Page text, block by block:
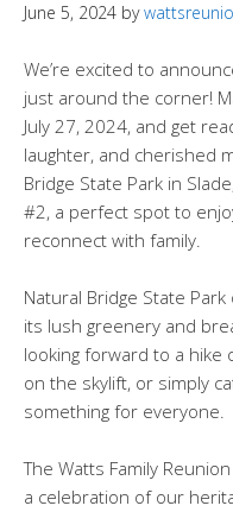
June 5, 2024 by
We’re excited to
just around the corner!
July 27, 2024, and get
laughter, and cherished
Bridge State Park in
#2, a perfect spot to
reconnect with family.
Natural Bridge State
its lush greenery and
looking forward to a hike
on the skylift, or simply
something for everyone.
The Watts Family
a celebration of our